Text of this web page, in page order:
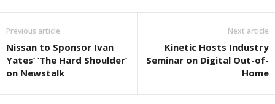
Previous article
Nissan to Sponsor Ivan
Yates’ ‘The Hard Shoulder’
on Newstalk
Next article
Kinetic Hosts Industry
Seminar on Digital Out-of-
Home